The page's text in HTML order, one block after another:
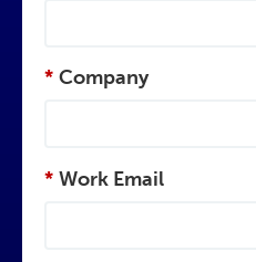
* Company
* Work Email